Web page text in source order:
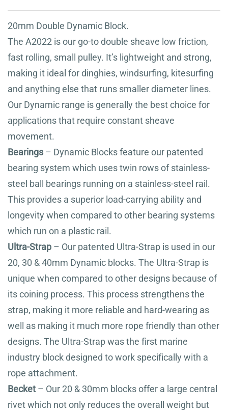
20mm Double Dynamic Block.
The A2022 is our go-to double sheave low friction,
fast rolling, small pulley. It’s lightweight and strong,
making it ideal for dinghies, windsurfing, kitesurfing
and anything else that runs smaller diameter lines.
Our Dynamic range is generally the best choice for
applications that require constant sheave
movement.
Bearings – Dynamic Blocks feature our patented
bearing system which uses twin rows of stainless-
steel ball bearings running on a stainless-steel rail.
This provides a superior load-carrying ability and
longevity when compared to other bearing systems
which run on a plastic rail.
Ultra-Strap – Our patented Ultra-Strap is used in our
20, 30 & 40mm Dynamic blocks. The Ultra-Strap is
unique when compared to other designs because of
its coining process. This process strengthens the
strap, making it more reliable and hard-wearing as
well as making it much more rope friendly than other
designs. The Ultra-Strap was the first marine
industry block designed to work specifically with a
rope attachment.
Becket – Our 20 & 30mm blocks offer a large central
rivet which not only reduces the overall weight but